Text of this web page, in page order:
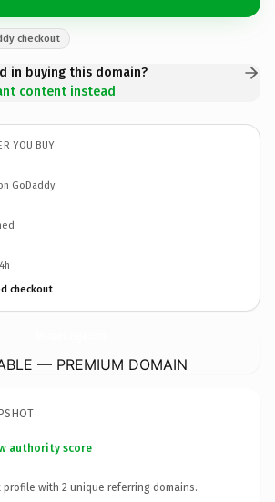
checkout
in buying this domain?
content instead
YOU BUY
GoDaddy
checkout
— PREMIUM DOMAIN
authority score
profile with 2 unique referring domains.